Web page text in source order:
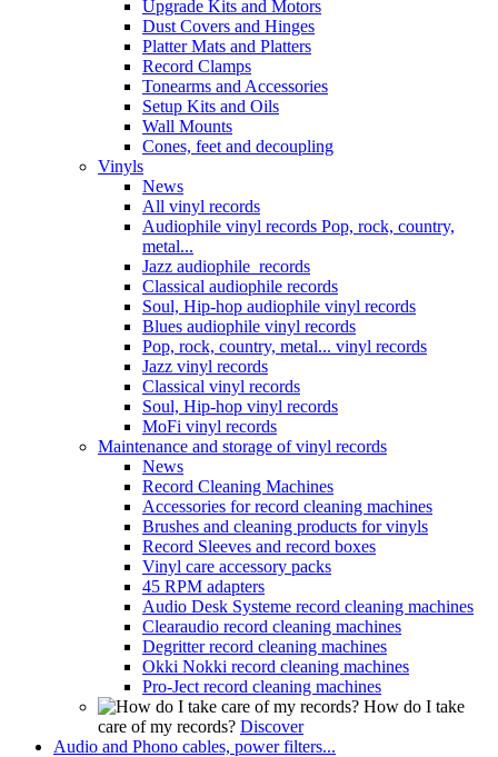
Upgrade Kits and Motors
Dust Covers and Hinges
Platter Mats and Platters
Record Clamps
Tonearms and Accessories
Setup Kits and Oils
Wall Mounts
Cones, feet and decoupling
Vinyls
News
All vinyl records
Audiophile vinyl records Pop, rock, country,
metal...
Jazz audiophile records
Classical audiophile records
Soul, Hip-hop audiophile vinyl records
Blues audiophile vinyl records
Pop, rock, country, metal... vinyl records
Jazz vinyl records
Classical vinyl records
Soul, Hip-hop vinyl records
MoFi vinyl records
Maintenance and storage of vinyl records
News
Record Cleaning Machines
Accessories for record cleaning machines
Brushes and cleaning products for vinyls
Record Sleeves and record boxes
Vinyl care accessory packs
45 RPM adapters
Audio Desk Systeme record cleaning machines
Clearaudio record cleaning machines
Degritter record cleaning machines
Okki Nokki record cleaning machines
Pro-Ject record cleaning machines
How do I take
care of my records? Discover
Audio and Phono cables, power filters...